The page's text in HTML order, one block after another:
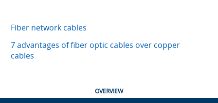
Fiber network cables
7 advantages of fiber optic cables over copper
cables
OVERVIEW